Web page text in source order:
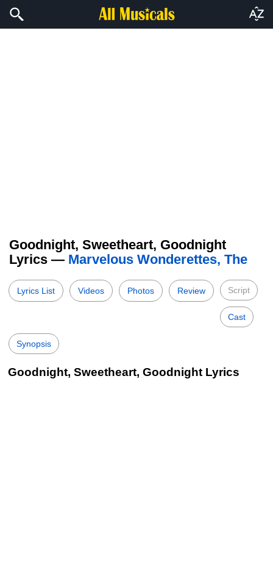
Goodnight, Sweetheart, Goodnight
Lyrics — Marvelous Wonderettes, The
Lyrics List Videos Photos Review Script
Cast
Synopsis
Goodnight, Sweetheart, Goodnight Lyrics